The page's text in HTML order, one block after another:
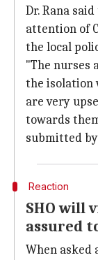
Dr. Rana
attention of
the local
"The nurses
the isolation
are very
towards
submitted
Reaction
SHO will
assured
When asked